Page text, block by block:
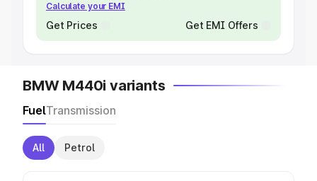
Calculate your EMI
Get Prices Get EMI Offers
BMW M440i variants
FuelTransmission
All Petrol